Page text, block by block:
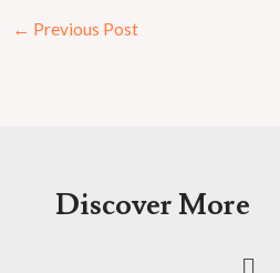
← Previous Post
Discover More
Menu